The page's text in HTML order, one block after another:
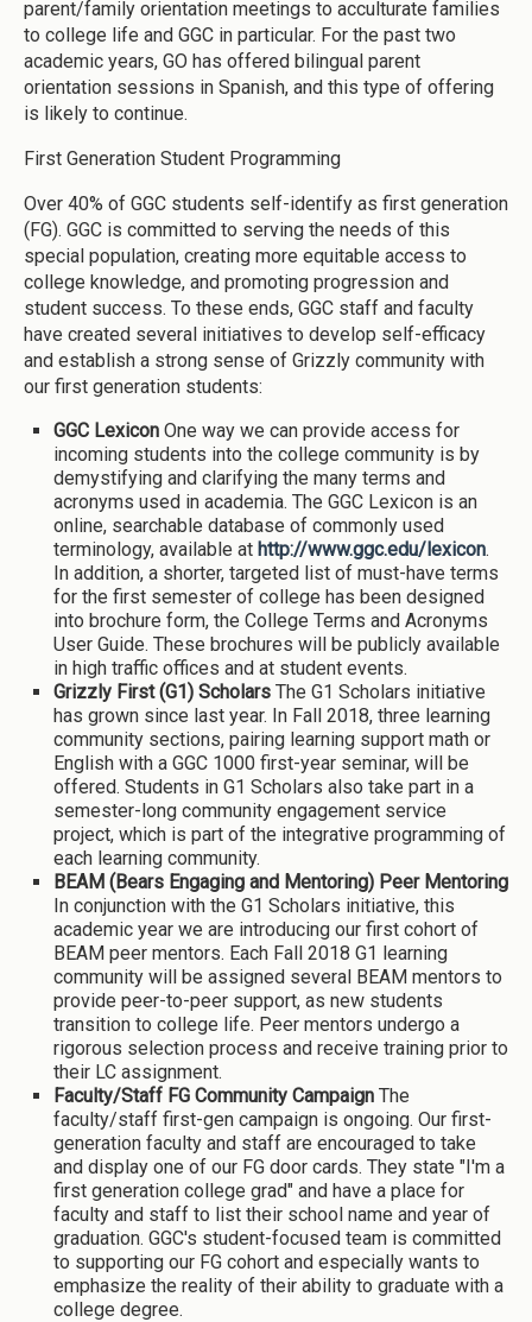
parent/family orientation meetings to acculturate families
to college life and GGC in particular. For the past two
academic years, GO has offered bilingual parent
orientation sessions in Spanish, and this type of offering
is likely to continue.
First Generation Student Programming
Over 40% of GGC students self-identify as first generation
(FG). GGC is committed to serving the needs of this
special population, creating more equitable access to
college knowledge, and promoting progression and
student success. To these ends, GGC staff and faculty
have created several initiatives to develop self-efficacy
and establish a strong sense of Grizzly community with
our first generation students:
GGC Lexicon One way we can provide access for
incoming students into the college community is by
demystifying and clarifying the many terms and
acronyms used in academia. The GGC Lexicon is an
online, searchable database of commonly used
terminology, available at http://www.ggc.edu/lexicon.
In addition, a shorter, targeted list of must-have terms
for the first semester of college has been designed
into brochure form, the College Terms and Acronyms
User Guide. These brochures will be publicly available
in high traffic offices and at student events.
Grizzly First (G1) Scholars The G1 Scholars initiative
has grown since last year. In Fall 2018, three learning
community sections, pairing learning support math or
English with a GGC 1000 first-year seminar, will be
offered. Students in G1 Scholars also take part in a
semester-long community engagement service
project, which is part of the integrative programming of
each learning community.
BEAM (Bears Engaging and Mentoring) Peer Mentoring
In conjunction with the G1 Scholars initiative, this
academic year we are introducing our first cohort of
BEAM peer mentors. Each Fall 2018 G1 learning
community will be assigned several BEAM mentors to
provide peer-to-peer support, as new students
transition to college life. Peer mentors undergo a
rigorous selection process and receive training prior to
their LC assignment.
Faculty/Staff FG Community Campaign The
faculty/staff first-gen campaign is ongoing. Our first-
generation faculty and staff are encouraged to take
and display one of our FG door cards. They state "I'm a
first generation college grad" and have a place for
faculty and staff to list their school name and year of
graduation. GGC's student-focused team is committed
to supporting our FG cohort and especially wants to
emphasize the reality of their ability to graduate with a
college degree.